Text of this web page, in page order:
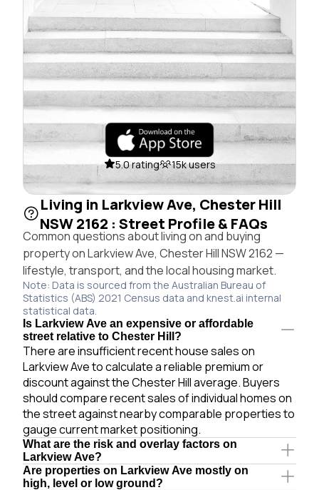
5.0 rating 15k users
Living in Larkview Ave, Chester Hill
NSW 2162 : Street Profile & FAQs
Common questions about living on and buying
property on Larkview Ave, Chester Hill NSW 2162 —
lifestyle, transport, and the local housing market.
Note: Data is sourced from the Australian Bureau of
Statistics (ABS) 2021 Census data and knest.ai internal
statistical data.
Is Larkview Ave an expensive or affordable
street relative to Chester Hill?
There are insufficient recent house sales on
Larkview Ave to calculate a reliable premium or
discount against the Chester Hill average. Buyers
should compare recent sales of individual homes on
the street against nearby comparable properties to
gauge current market positioning.
What are the risk and overlay factors on
Larkview Ave?
Are properties on Larkview Ave mostly on
high, level or low ground?